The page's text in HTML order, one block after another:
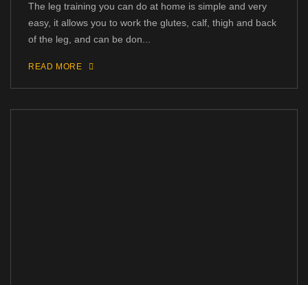
The leg training you can do at home is simple and very
easy, it allows you to work the glutes, calf, thigh and back
of the leg, and can be don...
READ MORE